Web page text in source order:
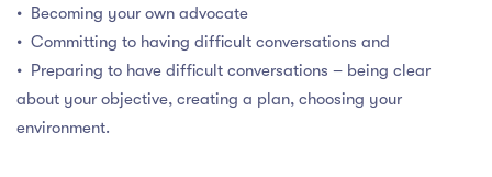
• Becoming your own advocate
• Committing to having difficult conversations and
• Preparing to have difficult conversations – being clear
about your objective, creating a plan, choosing your
environment.